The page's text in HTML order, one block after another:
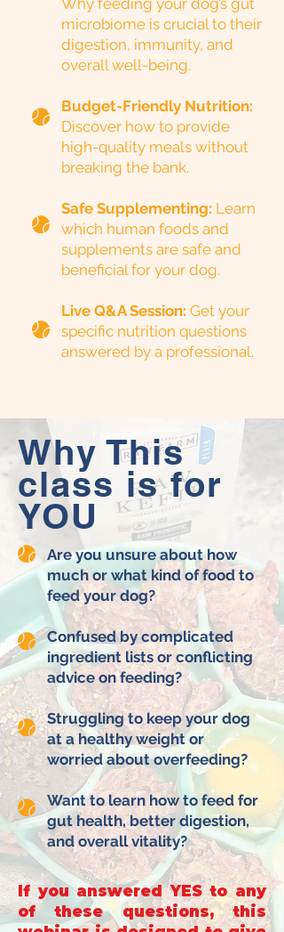
Why feeding your dog’s gut
microbiome is crucial to their
digestion, immunity, and
overall well-being.
Budget-Friendly Nutrition:
Discover how to provide
high-quality meals without
breaking the bank.
Safe Supplementing: Learn
which human foods and
supplements are safe and
beneficial for your dog.
Live Q&A Session: Get your
specific nutrition questions
answered by a professional.
Why This
class is for
YOU
Are you unsure about how
much or what kind of food to
feed your dog?
Confused by complicated
ingredient lists or conflicting
advice on feeding?
Struggling to keep your dog
at a healthy weight or
worried about overfeeding?
Want to learn how to feed for
gut health, better digestion,
and overall vitality?
If you answered YES to any
of these questions, this